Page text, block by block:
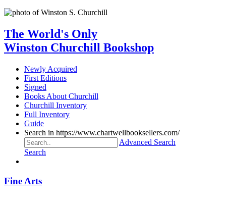
The World's Only
Winston Churchill Bookshop
Newly Acquired
First Editions
Signed
Books About Churchill
Churchill Inventory
Full Inventory
Guide
Search in https://www.chartwellbooksellers.com/
Advanced Search
Search
Fine Arts